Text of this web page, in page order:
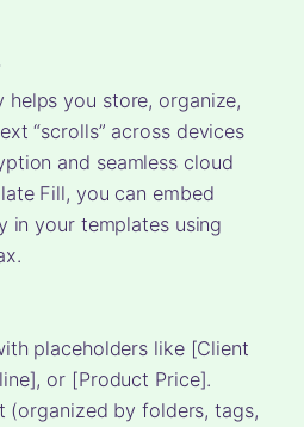
helps you store, organize,
“scrolls” across devices
and seamless cloud
Fill, you can embed
in your templates using
placeholders like [Client
or [Product Price].
(organized by folders, tags,